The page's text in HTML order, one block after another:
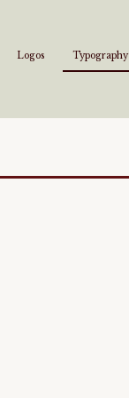
Logos Typography